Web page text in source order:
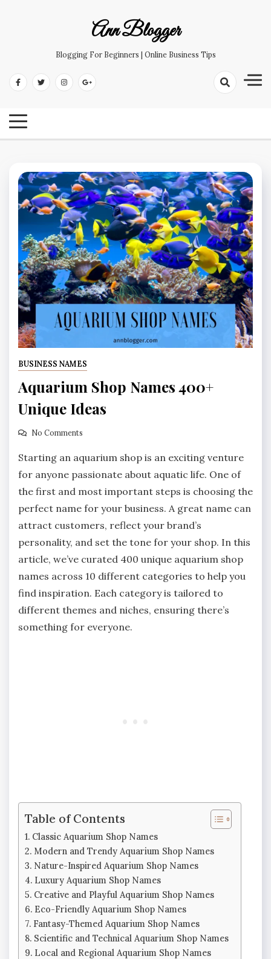
Ann Blogger
Blogging For Beginners | Online Business Tips
BUSINESS NAMES
Aquarium Shop Names 400+
Unique Ideas
No Comments
Starting an aquarium shop is an exciting venture
for anyone passionate about aquatic life. One of
the first and most important steps is choosing the
perfect name for your business. A great name can
attract customers, reflect your brand’s
personality, and set the tone for your shop. In this
article, we’ve curated 400 unique aquarium shop
names across 10 different categories to help you
find inspiration. Each category is tailored to
different themes and niches, ensuring there’s
something for everyone.
Table of Contents
Classic Aquarium Shop Names
Modern and Trendy Aquarium Shop Names
Nature-Inspired Aquarium Shop Names
Luxury Aquarium Shop Names
Creative and Playful Aquarium Shop Names
Eco-Friendly Aquarium Shop Names
Fantasy-Themed Aquarium Shop Names
Scientific and Technical Aquarium Shop Names
Local and Regional Aquarium Shop Names